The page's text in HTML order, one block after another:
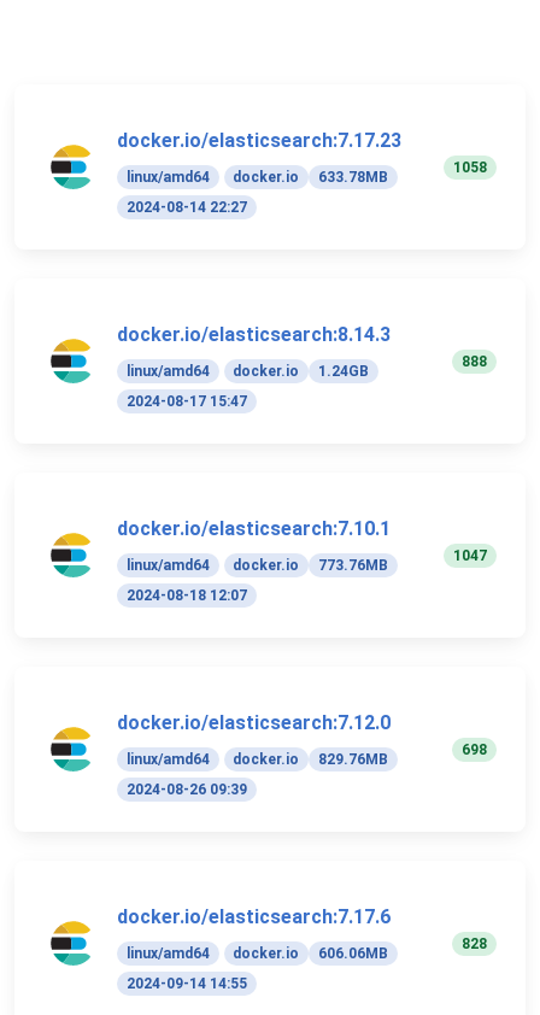
docker.io/elasticsearch:7.17.23
linux/amd64 docker.io
633.78MB
2024-08-14 22:27
1058
docker.io/elasticsearch:8.14.3
linux/amd64 docker.io
1.24GB
2024-08-17 15:47
888
docker.io/elasticsearch:7.10.1
linux/amd64 docker.io
773.76MB
2024-08-18 12:07
1047
docker.io/elasticsearch:7.12.0
linux/amd64 docker.io
829.76MB
2024-08-26 09:39
698
docker.io/elasticsearch:7.17.6
linux/amd64 docker.io
606.06MB
2024-09-14 14:55
828